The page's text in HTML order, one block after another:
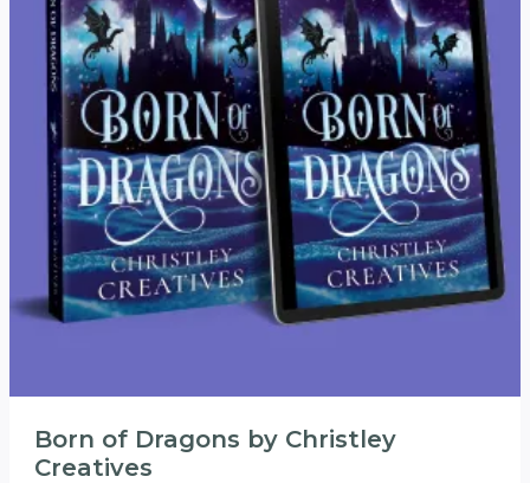
Born of Dragons by Christley
Creatives